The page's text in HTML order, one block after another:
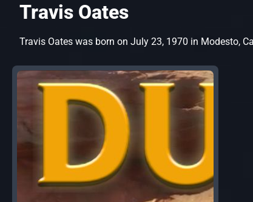
Travis Oates
Travis Oates was born on July 23, 1970 in Modesto,